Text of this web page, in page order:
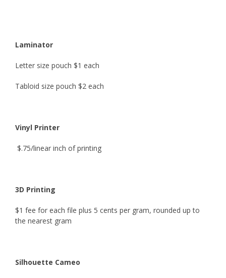
Laminator
Letter size pouch $1 each
Tabloid size pouch $2 each
Vinyl Printer
$.75/linear inch of printing
3D Printing
$1 fee for each file plus 5 cents per gram, rounded up to
the nearest gram
Silhouette Cameo